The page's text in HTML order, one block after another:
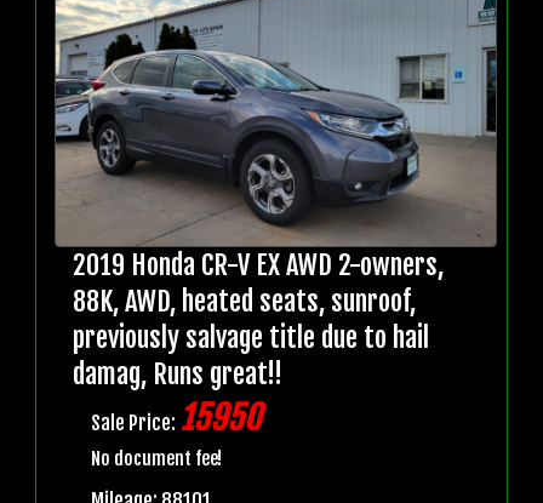
2019 Honda CR-V EX AWD 2-owners,
88K, AWD, heated seats, sunroof,
previously salvage title due to hail
damag, Runs great!!
Sale Price: 15950
No document fee!